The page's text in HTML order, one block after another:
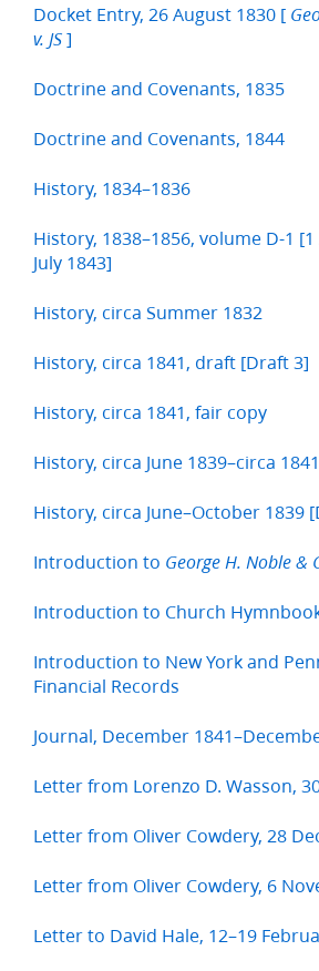
Docket Entry, 26 August 1830 [
v. JS ]
Doctrine and Covenants, 1835
Doctrine and Covenants, 1844
History, 1834–1836
History, 1838–1856, volume D-1 [1
July 1843]
History, circa Summer 1832
History, circa 1841, draft [Draft 3]
History, circa 1841, fair copy
History, circa June 1839–circa
History, circa June–October 1839
Introduction to George H. Noble &
Introduction to Church
Introduction to New York and
Financial Records
Journal, December
Letter from Lorenzo D. Wasson,
Letter from Oliver Cowdery, 28
Letter from Oliver Cowdery, 6
Letter to David Hale, 12–19